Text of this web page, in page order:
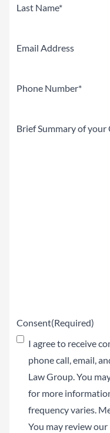
First
Email
Phone(Required)
Brief
Consent(Required)
I agree to receive
phone call, email,
Law Group. You may opt out by replying STOP or ask
for more
frequency varies.
You may review our